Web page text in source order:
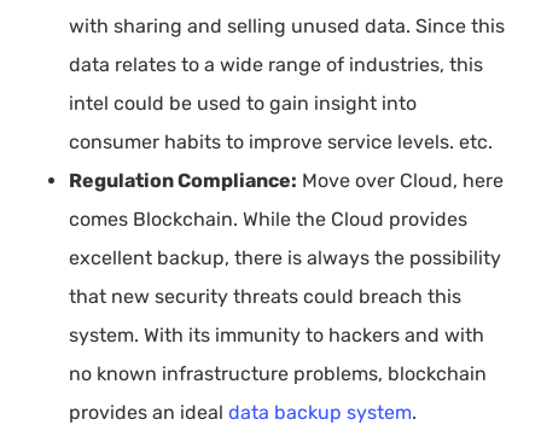
with sharing and selling unused data. Since this
data relates to a wide range of industries, this
intel could be used to gain insight into
consumer habits to improve service levels. etc.
Regulation Compliance: Move over Cloud, here
comes Blockchain. While the Cloud provides
excellent backup, there is always the possibility
that new security threats could breach this
system. With its immunity to hackers and with
no known infrastructure problems, blockchain
provides an ideal data backup system.